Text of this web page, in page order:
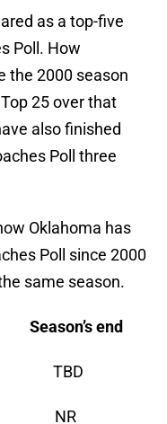
as a top-five
Poll. How
the 2000 season
25 over that
also finished
Poll three
Oklahoma has
Poll since 2000
same season.
Season’s end
TBD
NR